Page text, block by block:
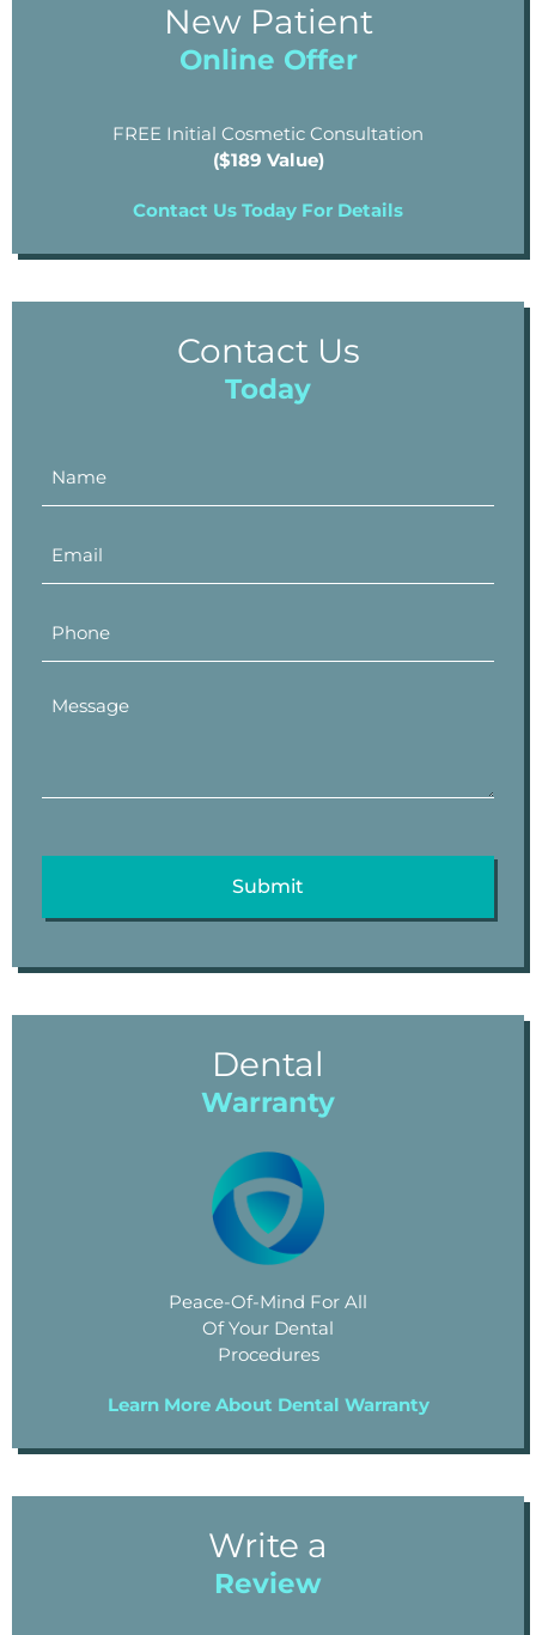
New Patient
Online Offer
FREE Initial Cosmetic Consultation
($189 Value)
Contact Us Today For Details
Contact Us
Today
Dental
Warranty
Peace-Of-Mind For All
Of Your Dental
Procedures
Learn More About Dental Warranty
Write a
Review